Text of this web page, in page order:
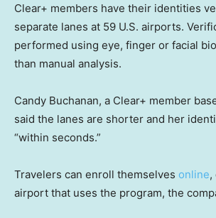
Clear+ members have their identities
separate lanes at 59 U.S. airports.
performed using eye, finger or facial
than manual analysis.
Candy Buchanan, a Clear+ member
said the lanes are shorter and her
“within seconds.”
Travelers can enroll themselves online,
airport that uses the program, the